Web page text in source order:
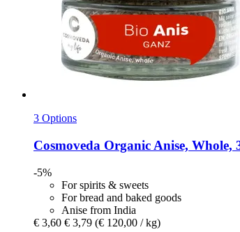
3 Options
Cosmoveda Organic Anise, Whole,
-5%
For spirits & sweets
For bread and baked goods
Anise from India
€ 3,60 € 3,79 (€ 120,00 / kg)